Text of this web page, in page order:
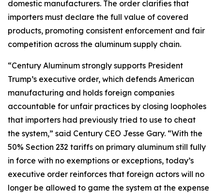
domestic manufacturers. The order clarifies that
importers must declare the full value of covered
products, promoting consistent enforcement and fair
competition across the aluminum supply chain.
“Century Aluminum strongly supports President
Trump’s executive order, which defends American
manufacturing and holds foreign companies
accountable for unfair practices by closing loopholes
that importers had previously tried to use to cheat
the system,” said Century CEO Jesse Gary. “With the
50% Section 232 tariffs on primary aluminum still fully
in force with no exemptions or exceptions, today’s
executive order reinforces that foreign actors will no
longer be allowed to game the system at the expense